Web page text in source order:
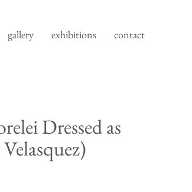
gallery exhibitions contact
Dressed as